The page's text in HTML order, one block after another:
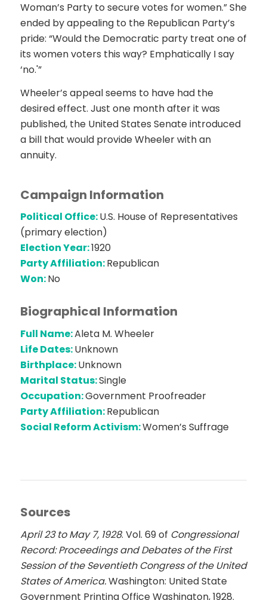
Woman’s Party to secure votes for women.” She
ended by appealing to the Republican Party’s
pride: “Would the Democratic party treat one of
its women voters this way? Emphatically I say
‘no.'”
Wheeler’s appeal seems to have had the
desired effect. Just one month after it was
published, the United States Senate introduced
a bill that would provide Wheeler with an
annuity.
Campaign Information
Political Office:U.S. House of Representatives
(primary election)
Election Year:1920
Party Affiliation:Republican
Won:No
Biographical Information
Full Name:Aleta M. Wheeler
Life Dates:Unknown
Birthplace:Unknown
Marital Status:Single
Occupation:Government Proofreader
Party Affiliation:Republican
Social Reform Activism:Women’s Suffrage
Sources
April 23 to May 7, 1928. Vol. 69 of Congressional
Record: Proceedings and Debates of the First
Session of the Seventieth Congress of the United
States of America.Washington: United State
Government Printing Office Washington, 1928.